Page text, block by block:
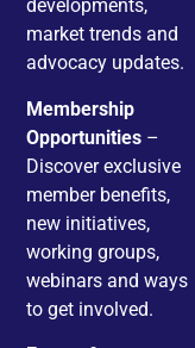
developments,
market trends and
advocacy updates.
Membership
Opportunities –
Discover exclusive
member benefits,
new initiatives,
working groups,
webinars and ways
to get involved.